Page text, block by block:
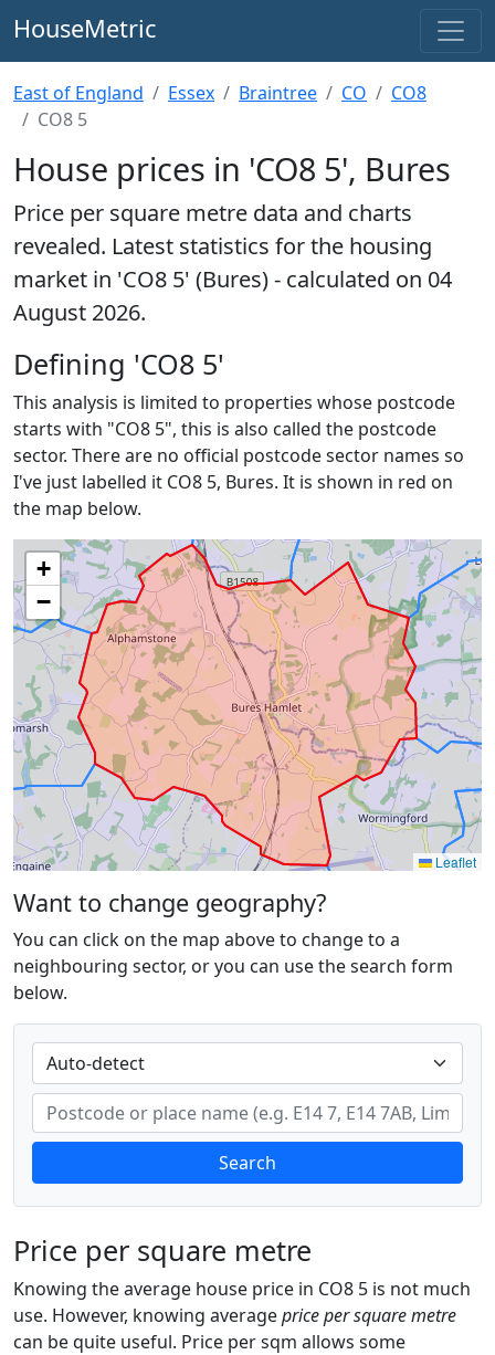
HouseMetric
East of England Essex Braintree CO
CO8
CO8 5
House prices in 'CO8 5', Bures
Price per square metre data and charts
revealed. Latest statistics for the housing
market in 'CO8 5' (Bures) - calculated on 04
August 2026.
Defining 'CO8 5'
This analysis is limited to properties whose postcode
starts with "CO8 5", this is also called the postcode
sector. There are no official postcode sector names so
I've just labelled it CO8 5, Bures. It is shown in red on
the map below.
+
−
Leaflet
Want to change geography?
You can click on the map above to change to a
neighbouring sector, or you can use the search form
below.
Search
Price per square metre
Knowing the average house price in CO8 5 is not much
use. However, knowing averageprice per square metre
can be quite useful. Price per sqm allows some